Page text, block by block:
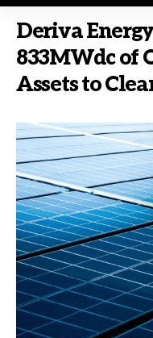
Deriva
833MWdc of
Assets to